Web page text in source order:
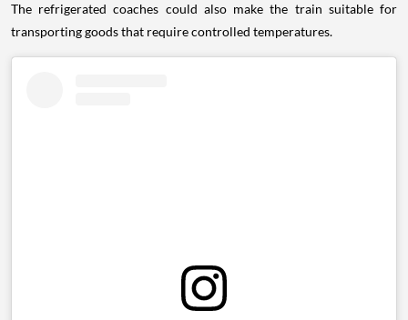
The refrigerated coaches could also make the train suitable for
transporting goods that require controlled temperatures.